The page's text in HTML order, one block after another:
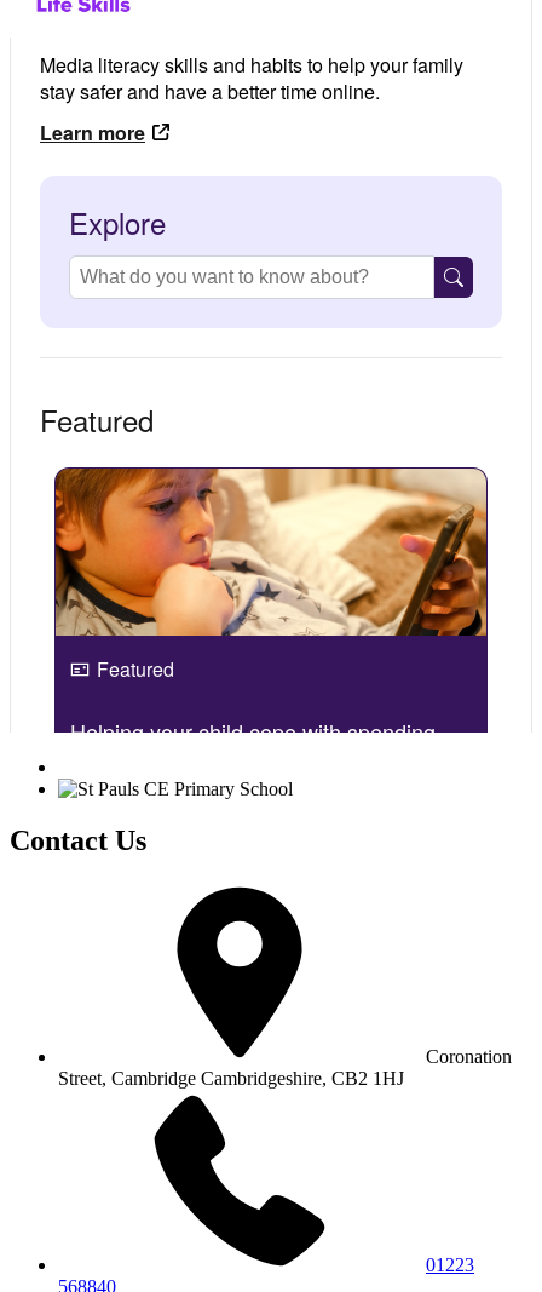
Contact Us
Coronation
Street, Cambridge Cambridgeshire, CB2 1HJ
01223
568840